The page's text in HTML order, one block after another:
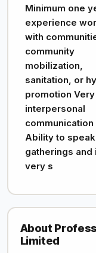
Minimum one
experience
with
community
mobilization,
sanitation, or
promotion
interpersonal
Ability to
gatherings and
very s
About
Limited